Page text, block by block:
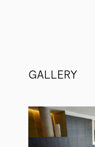
GALLERY